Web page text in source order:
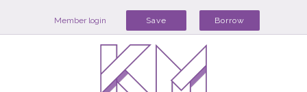
Member login Save Borrow